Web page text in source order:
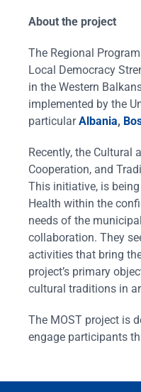
About the project
The Regional
Local Democracy
in the Western
implemented by the
particularAlbania,
Recently, the Cultural
Cooperation, and
This initiative, is
Health within the
needs of the
collaboration. They
activities that bring
project’s primary
cultural traditions in
The MOST project is
engage participants